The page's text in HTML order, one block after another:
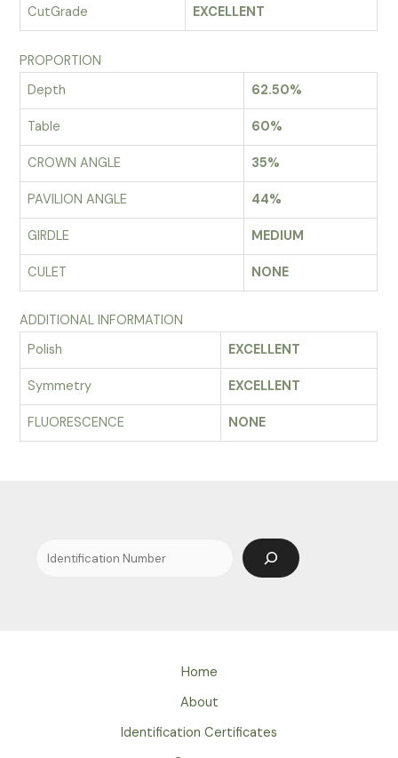
CutGrade EXCELLENT
PROPORTION
Depth
62.50%
Table 60%
CROWN ANGLE 35%
PAVILION ANGLE 44%
GIRDLE MEDIUM
CULET NONE
ADDITIONAL INFORMATION
Polish
EXCELLENT
Symmetry EXCELLENT
FLUORESCENCE NONE
Search
Home
About
Identification Certificates